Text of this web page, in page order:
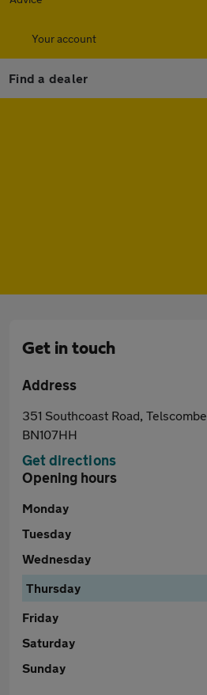
Your account
Find a dealer
Get in touch
Address
351 Southcoast Road,
BN107HH
Get directions
Opening hours
Monday
Tuesday
Wednesday
Thursday
Friday
Saturday
Sunday